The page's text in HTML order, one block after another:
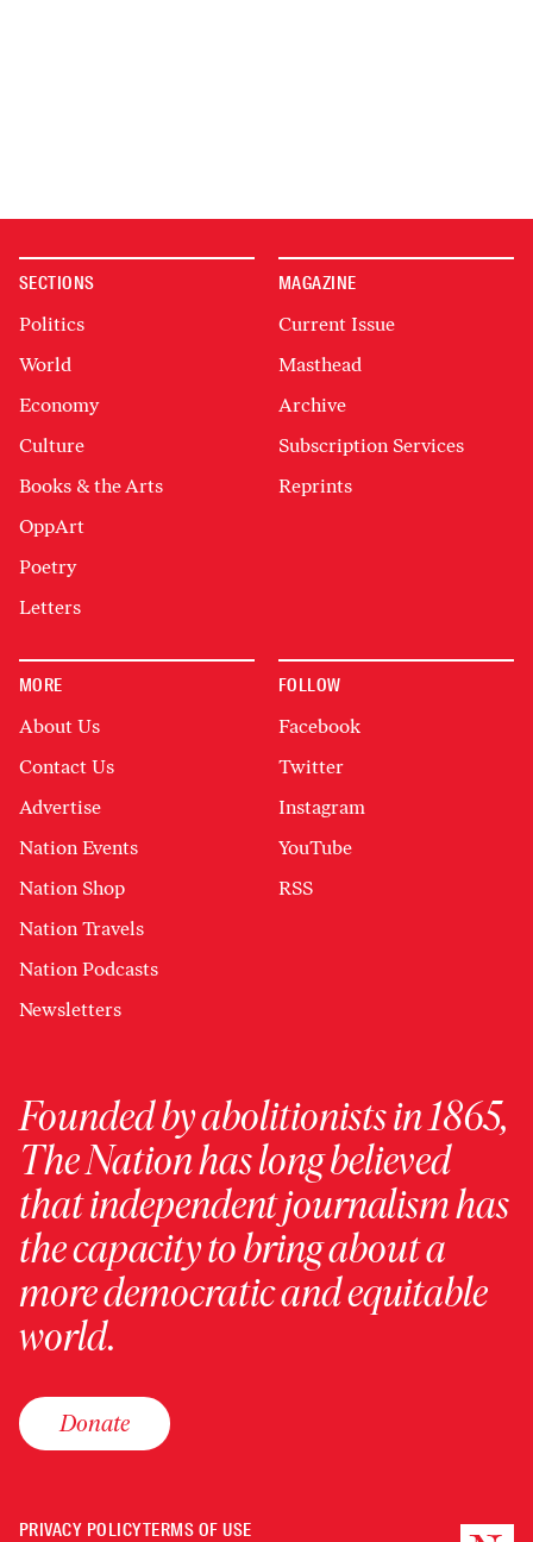
SECTIONS
Politics
World
Economy
Culture
Books & the Arts
OppArt
Poetry
Letters
MAGAZINE
Current Issue
Masthead
Archive
Subscription Services
Reprints
MORE
About Us
Contact Us
Advertise
Nation Events
Nation Shop
Nation Travels
Nation Podcasts
Newsletters
FOLLOW
Facebook
Twitter
Instagram
YouTube
RSS
Founded by abolitionists in 1865,
The Nation has long believed
that independent journalism has
the capacity to bring about a
more democratic and equitable
world.
Donate
PRIVACY POLICYTERMS OF USE